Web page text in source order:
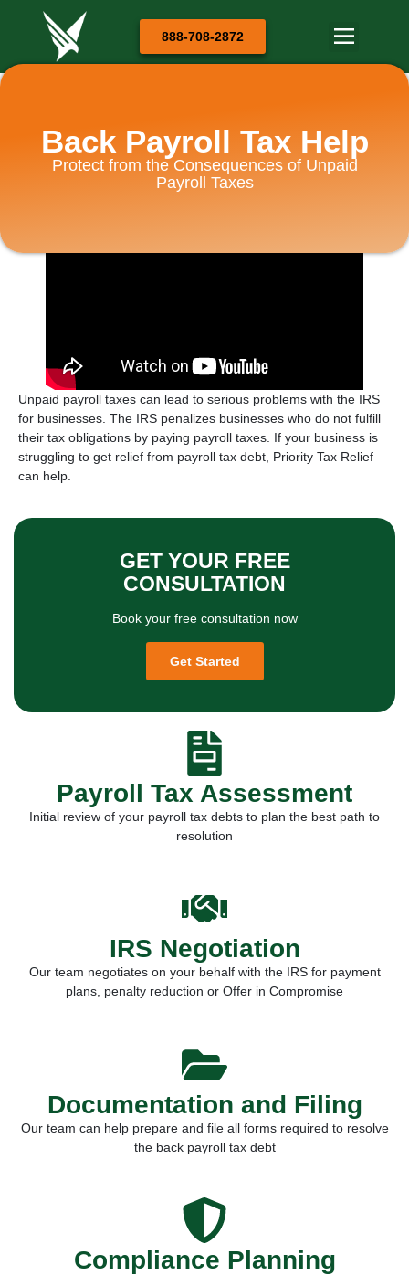
888-708-2872
Back Payroll Tax Help
Protect from the Consequences of Unpaid
Payroll Taxes
Unpaid payroll taxes can lead to serious problems with the IRS
for businesses. The IRS penalizes businesses who do not fulfill
their tax obligations by paying payroll taxes. If your business is
struggling to get relief from payroll tax debt, Priority Tax Relief
can help.
GET YOUR FREE
CONSULTATION
Book your free consultation now
Get Started
Payroll Tax Assessment
Initial review of your payroll tax debts to plan the best path to
resolution
IRS Negotiation
Our team negotiates on your behalf with the IRS for payment
plans, penalty reduction or Offer in Compromise
Documentation and Filing
Our team can help prepare and file all forms required to resolve
the back payroll tax debt
Compliance Planning